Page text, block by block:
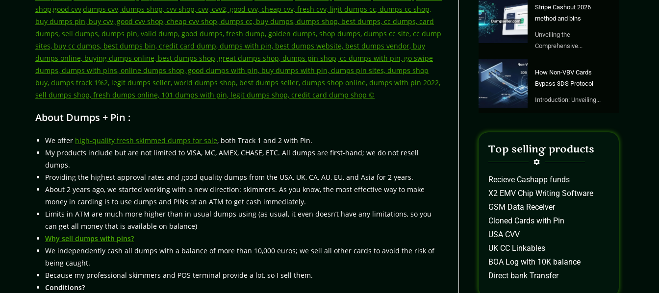
About Dumps + Pin :
We offer high-quality fresh skimmed dumps for sale, both Track 1 and 2 with Pin.
My products include but are not limited to VISA, MC, AMEX, CHASE, ETC. All dumps are first-hand; we do not resell
dumps.
Providing the highest approval rates and good quality dumps from the USA, UK, CA, AU, EU, and Asia for 2 years.
About 2 years ago, we started working with a new direction: skimmers. As you know, the most effective way to make
money in carding is to use dumps and PINs at an ATM to get cash immediately.
Limits in ATM are much more higher than in usual dumps using (as usual, it even doesn’t have any limitations, so you
can get all money that is available on balance)
Why sell dumps with pins?
We independently cash all dumps with a balance of more than 10,000 euros; we sell all other cards to avoid the risk of
being caught.
Because my professional skimmers and POS terminal provide a lot, so I sell them.
Conditions?
Stripe Cashout 2026
method and bins
Unveiling the
Comprehensive...
How Non-VBV Cards
Bypass 3DS Protocol
Introduction: Unveiling...
Top selling products
Recieve Cashapp funds
X2 EMV Chip Writing Software
GSM Data Receiver
Cloned Cards with Pin
USA CVV
UK CC Linkables
BOA Log wIth 10K balance
Direct bank Transfer